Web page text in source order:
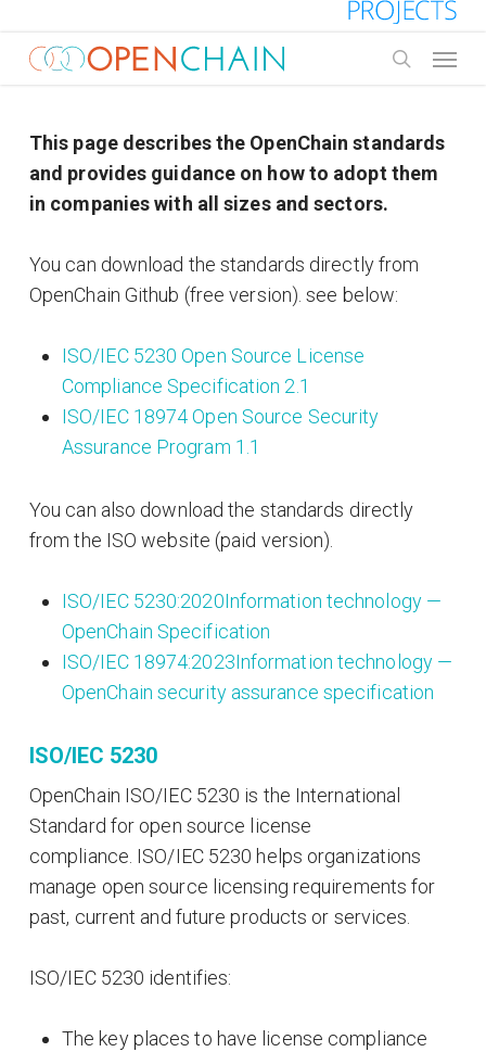
main
This page describes the OpenChain standards
and provides guidance on how to adopt them
in companies with all sizes and sectors.
You can download the standards directly from
OpenChain Github (free version). see below:
ISO/IEC 5230 Open Source License
Compliance Specification 2.1
ISO/IEC 18974 Open Source Security
Assurance Program 1.1
You can also download the standards directly
from the ISO website (paid version).
ISO/IEC 5230:2020Information technology —
OpenChain Specification
ISO/IEC 18974:2023Information technology —
OpenChain security assurance specification
ISO/IEC 5230
OpenChain ISO/IEC 5230 is the International
Standard for open source license
compliance. ISO/IEC 5230 helps organizations
manage open source licensing requirements for
past, current and future products or services.
ISO/IEC 5230 identifies:
The key places to have license compliance